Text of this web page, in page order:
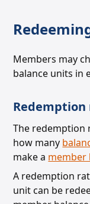
Members may
balance units in
Redemption
The redemption
how many
make a member
A redemption
unit can be